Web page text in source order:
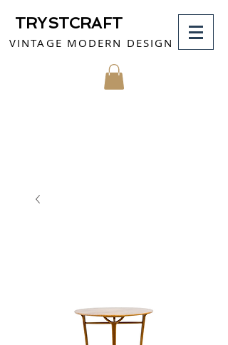
TRYSTCRAFT
VINTAGE MODERN DESIGN